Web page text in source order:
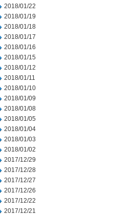
2018/01/22
2018/01/19
2018/01/18
2018/01/17
2018/01/16
2018/01/15
2018/01/12
2018/01/11
2018/01/10
2018/01/09
2018/01/08
2018/01/05
2018/01/04
2018/01/03
2018/01/02
2017/12/29
2017/12/28
2017/12/27
2017/12/26
2017/12/22
2017/12/21